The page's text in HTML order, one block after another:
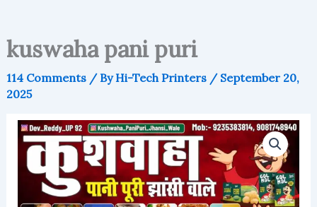
kuswaha pani puri
114 Comments / ByHi-Tech Printers / September 20,
2025